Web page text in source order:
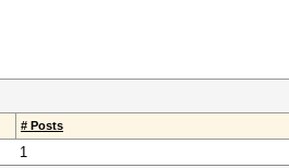
# Posts
1